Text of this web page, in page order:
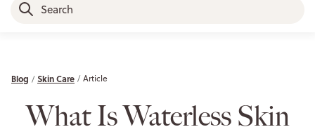
Blog Skin Care Article
What Is Waterless Skin